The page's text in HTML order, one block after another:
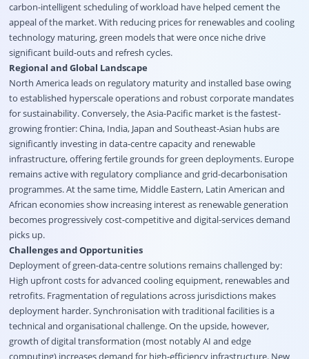
carbon-intelligent scheduling of workload have helped cement the
appeal of the market. With reducing prices for renewables and cooling
technology maturing, green models that were once niche drive
significant build-outs and refresh cycles.
Regional and Global Landscape
North America leads on regulatory maturity and installed base owing
to established hyperscale operations and robust corporate mandates
for sustainability. Conversely, the Asia-Pacific market is the fastest-
growing frontier: China, India, Japan and Southeast-Asian hubs are
significantly investing in data-centre capacity and renewable
infrastructure, offering fertile grounds for green deployments. Europe
remains active with regulatory compliance and grid-decarbonisation
programmes. At the same time, Middle Eastern, Latin American and
African economies show increasing interest as renewable generation
becomes progressively cost-competitive and digital-services demand
picks up.
Challenges and Opportunities
Deployment of green-data-centre solutions remains challenged by:
High upfront costs for advanced cooling equipment, renewables and
retrofits. Fragmentation of regulations across jurisdictions makes
deployment harder. Synchronisation with traditional facilities is a
technical and organisational challenge. On the upside, however,
growth of digital transformation (most notably AI and edge
computing) increases demand for high-efficiency infrastructure. New